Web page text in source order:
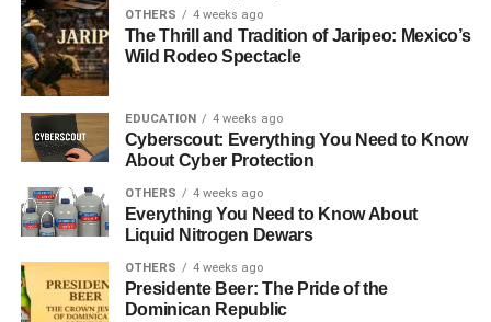
Yeah, it sounds simple… but once you start, it gets
confusing pretty fast.
You post content, try hashtags, maybe follow some
trends… and still, growth feels slow. Meanwhile, some
accounts just keep growing like crazy, and you’re left
wondering what they’re doing differently.
Honestly, I’ve been there too.
When I first started learninghow to grow Instagram
organically USA, I thought there must be some secret
trick. But over time, I realized it’s not really about hacks —
OTHERS 4 weeks ago
The Thrill and Tradition of Jaripeo: Mexico’s
Wild Rodeo Spectacle
EDUCATION 4 weeks ago
Cyberscout: Everything You Need to Know
About Cyber Protection
OTHERS 4 weeks ago
Everything You Need to Know About
Liquid Nitrogen Dewars
OTHERS 4 weeks ago
Presidente Beer: The Pride of the
Dominican Republic